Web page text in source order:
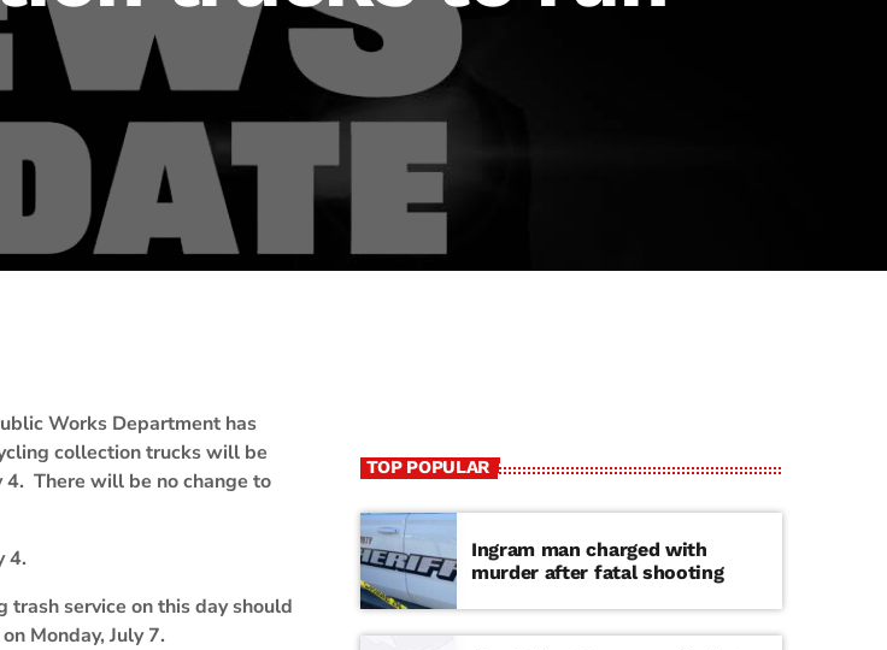
Works Department has
collection trucks will be
4. There will be no change to
4.
service on this day should
Monday, July 7.
TOP POPULAR
Ingram man charged with
murder after fatal shooting